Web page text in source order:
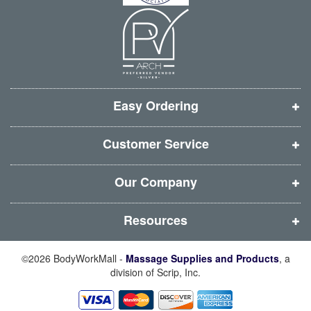
n
n
w
w
i
n
d
o
w
)
n
n
e
w
w
i
n
d
o
w
)
n
n
w
w
i
n
d
o
w
)
w
i
n
d
o
w
)
Easy Ordering
Customer Service
Our Company
Resources
©2026 BodyWorkMall - Massage Supplies and Products, a
division of Scrip, Inc.